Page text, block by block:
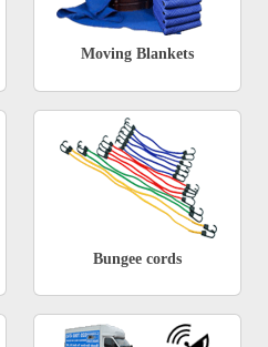
Moving Blankets
Bungee cords